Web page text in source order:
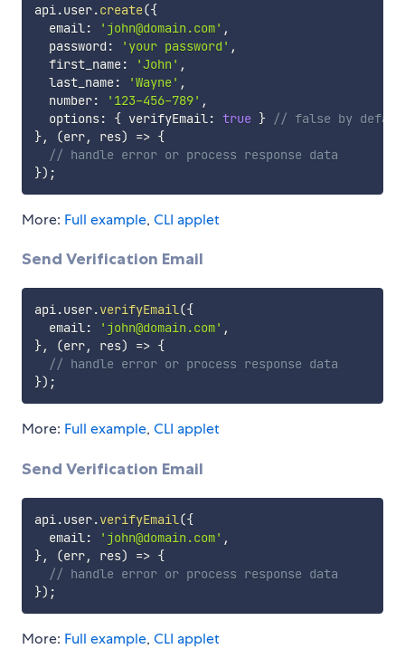
api.user.create({
  email
: 'john@domain.com' ,
  password
: 'your password' ,
  first_name
: 'John' ,
  last_name
: 'Wayne' ,
  number
: '123-456-789' ,
  options
: { verifyEmail: true } // false by
}, (err, res) => {
// handle error or process response data
}) ;
More: Full example, CLI applet
Send Verification Email
api.user.verifyEmail({
  email
: 'john@domain.com' ,
}, (err, res) => {
// handle error or process response data
}) ;
More: Full example, CLI applet
Send Verification Email
api.user.verifyEmail({
  email
: 'john@domain.com' ,
}, (err, res) => {
// handle error or process response data
}) ;
More: Full example, CLI applet